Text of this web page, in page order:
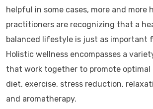
helpful in some cases, more and more
practitioners are recognizing that a
balanced lifestyle is just as important
Holistic wellness encompasses a
that work together to promote
diet, exercise, stress reduction,
and aromatherapy.